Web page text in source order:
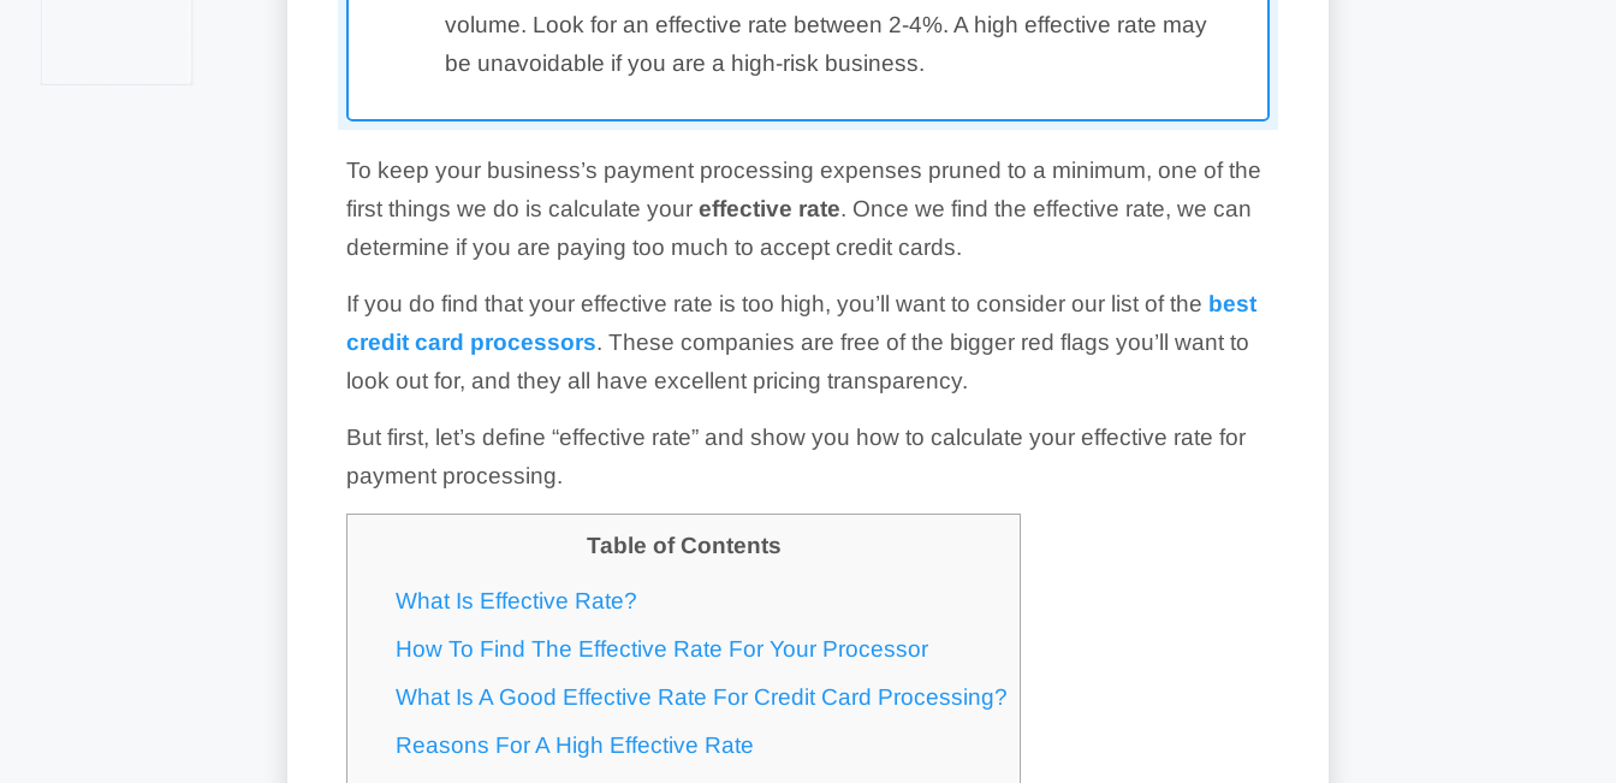
volume. Look for an effective rate between 2-4%. A high effective rate may
be unavoidable if you are a high-risk business.
To keep your business’s payment processing expenses pruned to a minimum, one of the
first things we do is calculate your effective rate. Once we find the effective rate, we can
determine if you are paying too much to accept credit cards.
If you do find that your effective rate is too high, you’ll want to consider our list of the best
credit card processors. These companies are free of the bigger red flags you’ll want to
look out for, and they all have excellent pricing transparency.
But first, let’s define “effective rate” and show you how to calculate your effective rate for
payment processing.
Table of Contents
What Is Effective Rate?
How To Find The Effective Rate For Your Processor
What Is A Good Effective Rate For Credit Card Processing?
Reasons For A High Effective Rate